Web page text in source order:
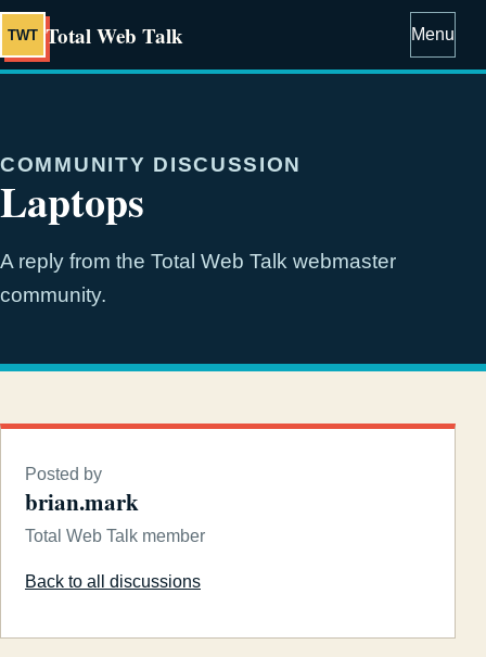
TWT Total Web Talk Menu
COMMUNITY DISCUSSION
Laptops
A reply from the Total Web Talk webmaster
community.
Posted by
brian.mark
Total Web Talk member
Back to all discussions